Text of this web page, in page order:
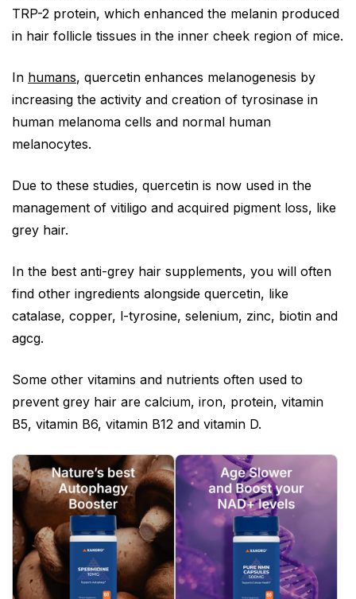
TRP-2 protein, which enhanced the melanin produced
in hair follicle tissues in the inner cheek region of mice.
In humans, quercetin enhances melanogenesis by
increasing the activity and creation of tyrosinase in
human melanoma cells and normal human
melanocytes.
Due to these studies, quercetin is now used in the
management of vitiligo and acquired pigment loss, like
grey hair.
In the best anti-grey hair supplements, you will often
find other ingredients alongside quercetin, like
catalase, copper, l-tyrosine, selenium, zinc, biotin and
agcg.
Some other vitamins and nutrients often used to
prevent grey hair are calcium, iron, protein, vitamin
B5, vitamin B6, vitamin B12 and vitamin D.